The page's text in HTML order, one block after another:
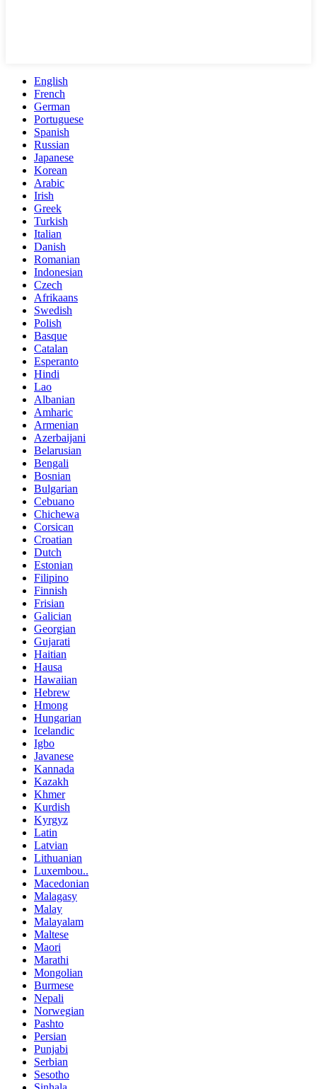
English
French
German
Portuguese
Spanish
Russian
Japanese
Korean
Arabic
Irish
Greek
Turkish
Italian
Danish
Romanian
Indonesian
Czech
Afrikaans
Swedish
Polish
Basque
Catalan
Esperanto
Hindi
Lao
Albanian
Amharic
Armenian
Azerbaijani
Belarusian
Bengali
Bosnian
Bulgarian
Cebuano
Chichewa
Corsican
Croatian
Dutch
Estonian
Filipino
Finnish
Frisian
Galician
Georgian
Gujarati
Haitian
Hausa
Hawaiian
Hebrew
Hmong
Hungarian
Icelandic
Igbo
Javanese
Kannada
Kazakh
Khmer
Kurdish
Kyrgyz
Latin
Latvian
Lithuanian
Luxembou..
Macedonian
Malagasy
Malay
Malayalam
Maltese
Maori
Marathi
Mongolian
Burmese
Nepali
Norwegian
Pashto
Persian
Punjabi
Serbian
Sesotho